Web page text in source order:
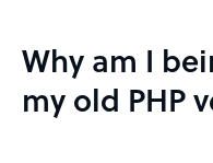
Why am I
my old PHP